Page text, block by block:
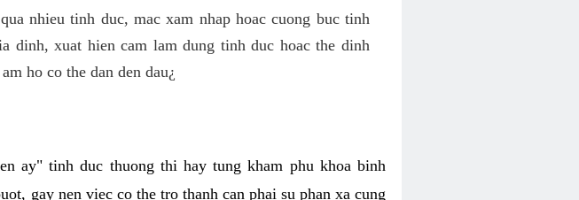
nhieu tinh duc, mac xam nhap hoac cuong buc tinh
dinh, xuat hien cam lam dung tinh duc hoac the dinh
ho co the dan den dau¿
ay" tinh duc thuong thi hay tung kham phu khoa binh
gay nen viec co the tro thanh can phai su phan xa cung